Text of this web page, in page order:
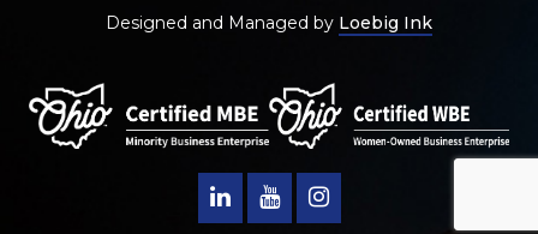
Designed and Managed by Loebig Ink